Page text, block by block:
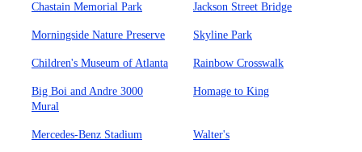
Chastain Memorial Park Jackson Street Bridge
Morningside Nature Preserve Skyline Park
Children's Museum of Atlanta Rainbow Crosswalk
Big Boi and Andre 3000
Mural
Homage to King
Mercedes-Benz Stadium Walter's